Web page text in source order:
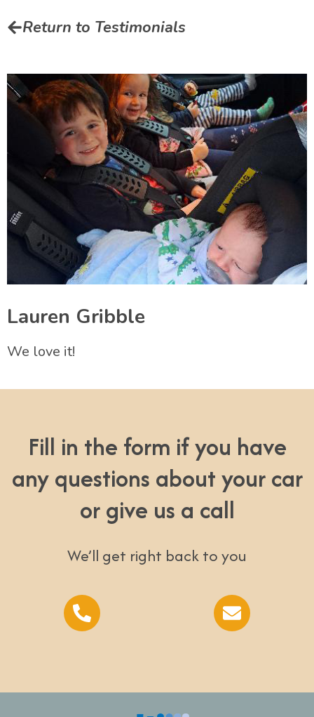
Return to Testimonials
Lauren Gribble
We love it!
Fill in the form if you have
any questions about your car
or give us a call
We’ll get right back to you